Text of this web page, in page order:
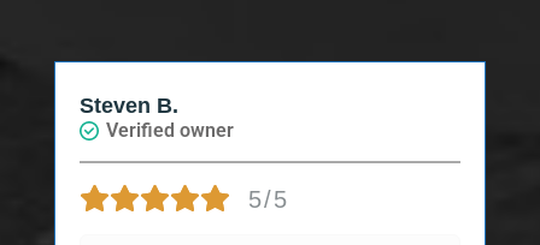
Steven B.
Verified owner
5/5